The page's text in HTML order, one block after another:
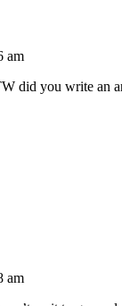
am
did you write an
am